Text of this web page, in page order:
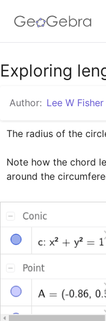
Google Classroom
GeoGebra
Exploring
Author: Lee W Fisher
The radius of the
Note how the chord
around the